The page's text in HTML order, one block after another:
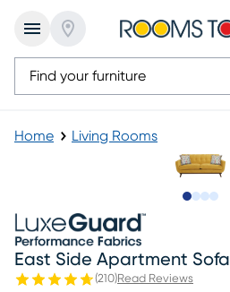
Home Living Rooms
East Side Apartment Sofa
(210)Read Reviews